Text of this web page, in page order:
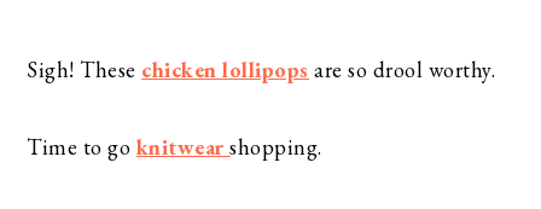
Sigh! These chicken lollipops are so drool worthy.
Time to go knitwearshopping.